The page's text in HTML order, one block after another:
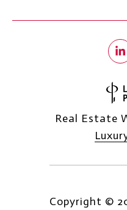
Real Estate
Copyright ©